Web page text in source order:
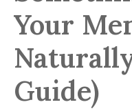
Your
Guide)